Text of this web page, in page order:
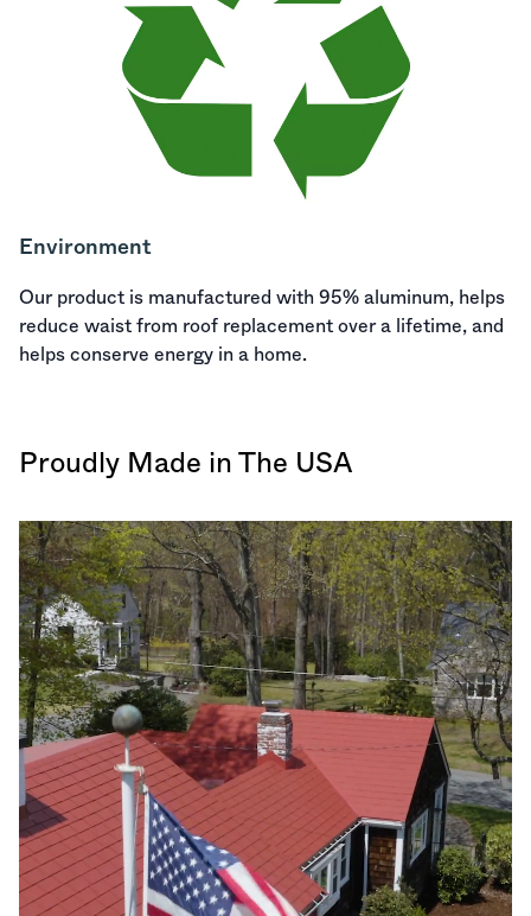
Environment
Our product is manufactured with 95% aluminum, helps
reduce waist from roof replacement over a lifetime, and
helps conserve energy in a home.
Proudly Made in The USA